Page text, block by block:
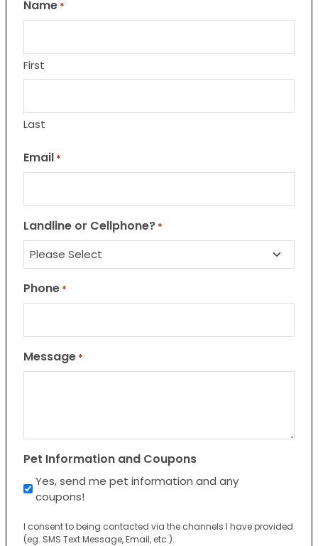
Name *
First
Last
Email *
Landline or Cellphone? *
Phone *
Message *
Pet Information and Coupons
Yes, send me pet information and any
coupons!
I consent to being contacted via the channels I have provided
(eg. SMS Text Message, Email, etc.).